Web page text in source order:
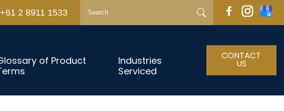
2 8911 1533
of Product
Industries
Serviced
CONTACT
US